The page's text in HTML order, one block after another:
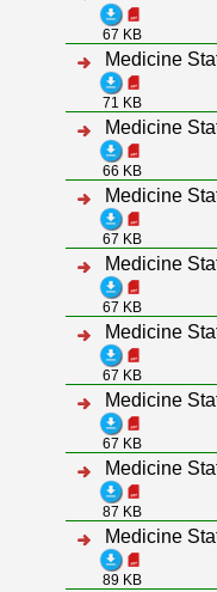
67 KB
Medicine
71 KB
Medicine
66 KB
Medicine
67 KB
Medicine
67 KB
Medicine
67 KB
Medicine
67 KB
Medicine
87 KB
Medicine
89 KB